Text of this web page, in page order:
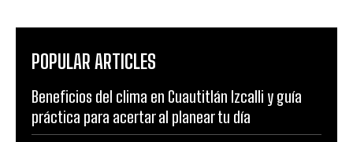
POPULAR ARTICLES
Beneficios del clima en Cuautitlán Izcalli y guía
práctica para acertar al planear tu día